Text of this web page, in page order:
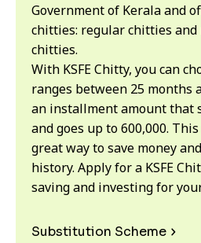
Government of Kerala and
chitties: regular chitties
chitties.
With KSFE Chitty, you can
ranges between 25 months
an installment amount that
and goes up to ₹600,000.
great way to save money
history. Apply for a KSFE
saving and investing for
Substitution Scheme